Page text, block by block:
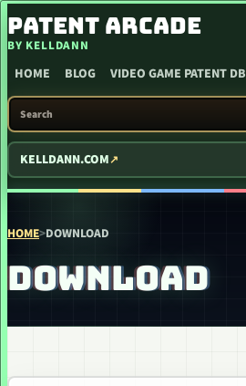
SKIP TO CONTENT
PATENT ARCADE
BY KELLDANN
HOME BLOG VIDEO GAME PATENT DB
SEARCH PATENT ARCADE
KELLDANN.COM
HOME>DOWNLOAD
DOWNLOAD